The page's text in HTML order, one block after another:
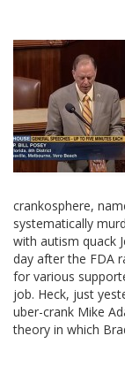
crankosphere,
systematically
with autism quack
day after the FDA
for various
job. Heck, just
uber-crank Mike
theory in which